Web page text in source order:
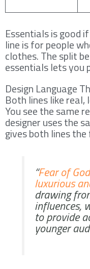
Essentials is good
line is for people
clothes. The split
essentials lets you
Design Language
Both lines like real,
You see the same
designer uses the
gives both lines
“Fear of
luxurious
drawing
influences,
to provide
younger